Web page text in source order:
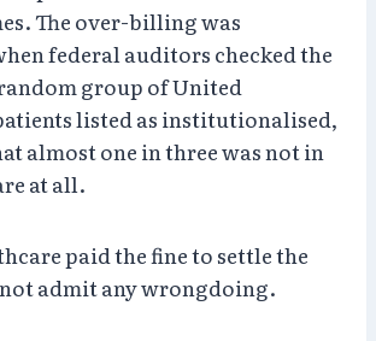
The over-billing was
federal auditors checked the
group of United
listed as institutionalised,
almost one in three was not in
at all.
paid the fine to settle the
admit any wrongdoing.